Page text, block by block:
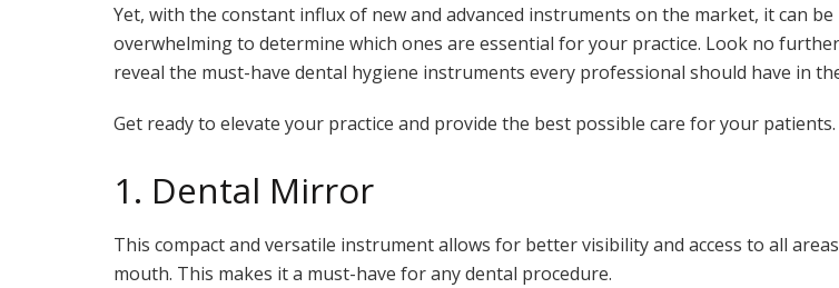
Yet, with the constant influx of new and advanced instruments on the market, it can be
overwhelming to determine which ones are essential for your practice. Look no
reveal the must-have dental hygiene instruments every professional should have in
Get ready to elevate your practice and provide the best possible care for your patients.
1. Dental Mirror
This compact and versatile instrument allows for better visibility and access to all
mouth. This makes it a must-have for any dental procedure.